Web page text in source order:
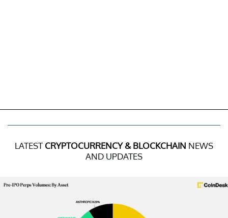
LATEST CRYPTOCURRENCY & BLOCKCHAIN NEWS
AND UPDATES